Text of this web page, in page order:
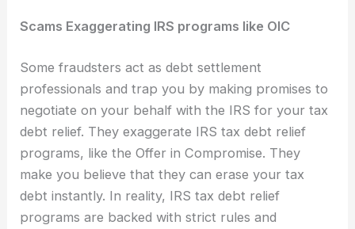
Scams Exaggerating IRS programs like OIC
Some fraudsters act as debt settlement
professionals and trap you by making promises to
negotiate on your behalf with the IRS for your tax
debt relief. They exaggerate IRS tax debt relief
programs, like the Offer in Compromise. They
make you believe that they can erase your tax
debt instantly. In reality, IRS tax debt relief
programs are backed with strict rules and